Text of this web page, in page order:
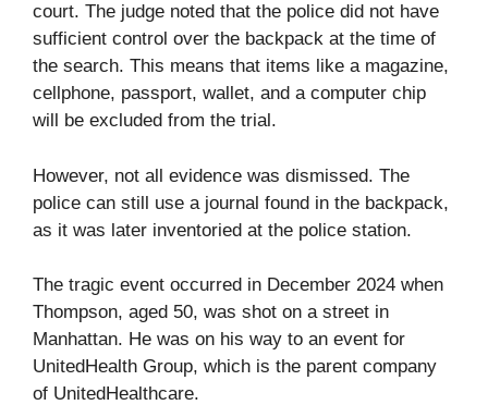
court. The judge noted that the police did not have
sufficient control over the backpack at the time of
the search. This means that items like a magazine,
cellphone, passport, wallet, and a computer chip
will be excluded from the trial.
However, not all evidence was dismissed. The
police can still use a journal found in the backpack,
as it was later inventoried at the police station.
The tragic event occurred in December 2024 when
Thompson, aged 50, was shot on a street in
Manhattan. He was on his way to an event for
UnitedHealth Group, which is the parent company
of UnitedHealthcare.